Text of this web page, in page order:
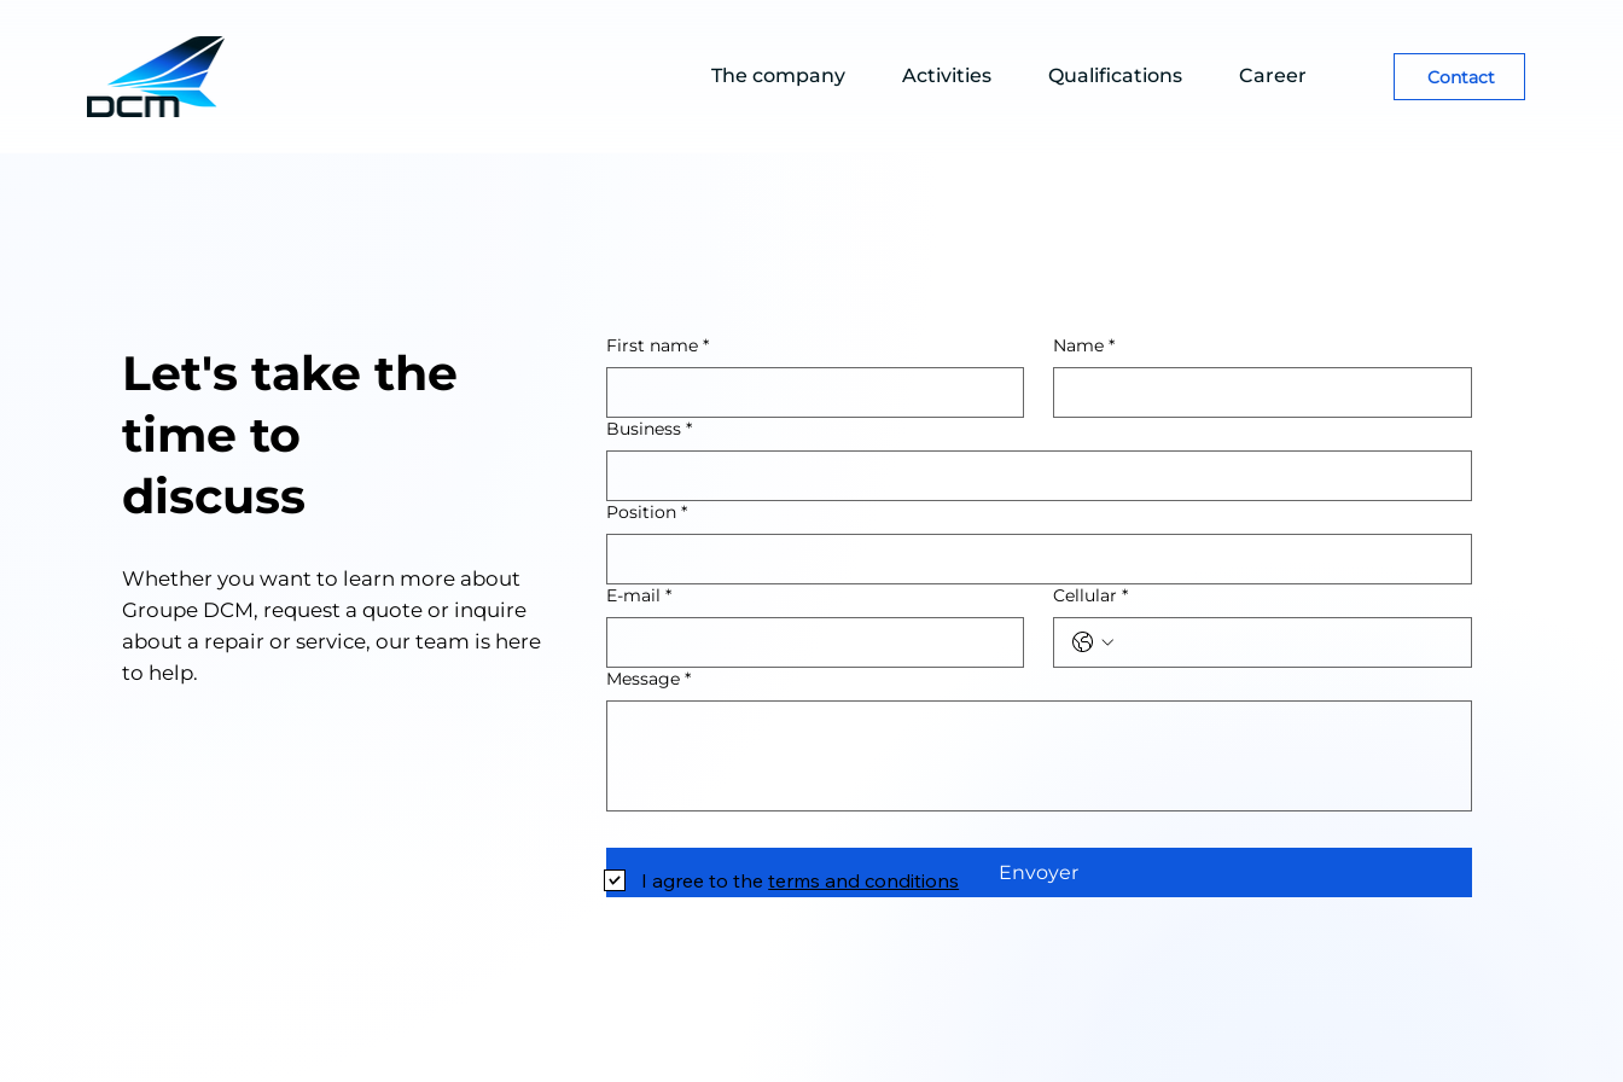
The company Activities Qualifications Career Contact
Let's take the
time to
discuss
Whether you want to learn more about
Groupe DCM, request a quote or inquire
about a repair or service, our team is here
to help.
First name * Name *
Business *
Position *
E-mail * Cellular *
Message *
Envoyer
I agree to the terms and conditions